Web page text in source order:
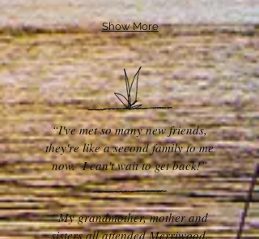
Show More
“I've met so many new friends,
they're like a second family to me
now. I can't wait to get back!”
“My grandmother, mother and
sisters all attended Merriwood.